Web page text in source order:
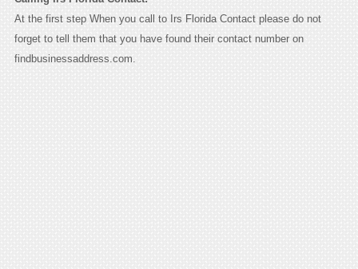
At the first step When you call to Irs Florida Contact please do not
forget to tell them that you have found their contact number on
findbusinessaddress.com.